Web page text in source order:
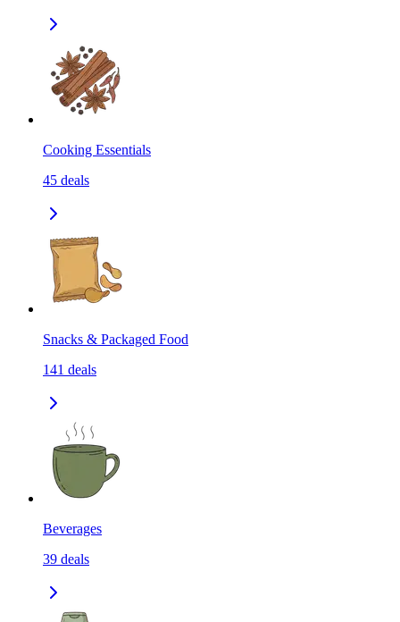
Cooking Essentials
45 deals
Snacks & Packaged Food
141 deals
Beverages
39 deals